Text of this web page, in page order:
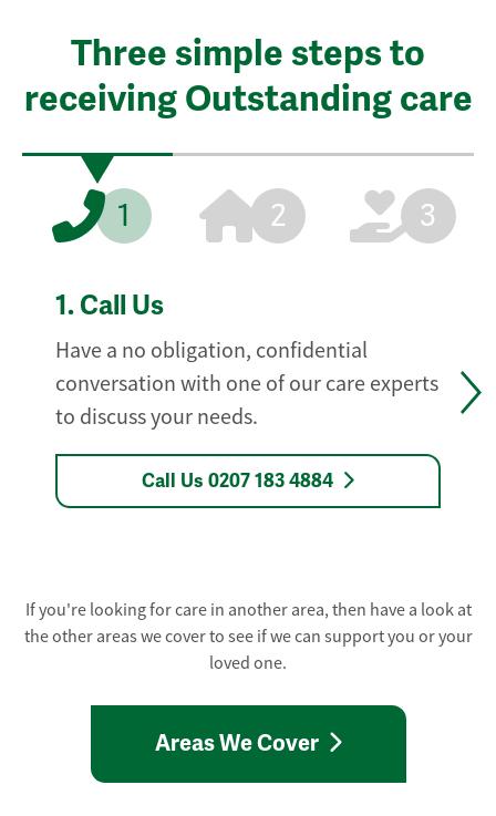
Three simple steps to
receiving Outstanding care
1 2 3
1. Call Us
Have a no obligation, confidential
conversation with one of our care experts
to discuss your needs.
Call Us 0207 183 4884
If you're looking for care in another area, then have a look at
the other areas we cover to see if we can support you or your
loved one.
Areas We Cover